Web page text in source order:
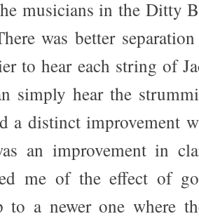
musicians in the Ditty
was better
to hear each string of
simply hear the
a distinct improvement
an improvement in
me of the effect of
to a newer one where